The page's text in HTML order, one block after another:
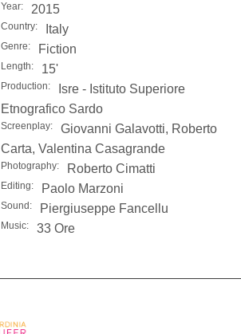
Year: 2015
Country: Italy
Genre: Fiction
Length: 15'
Production:
Isre - Istituto Superiore
Etnografico Sardo
Screenplay:
Giovanni Galavotti, Roberto
Carta, Valentina Casagrande
Photography: Roberto Cimatti
Editing: Paolo Marzoni
Sound: Piergiuseppe Fancellu
Music: 33 Ore